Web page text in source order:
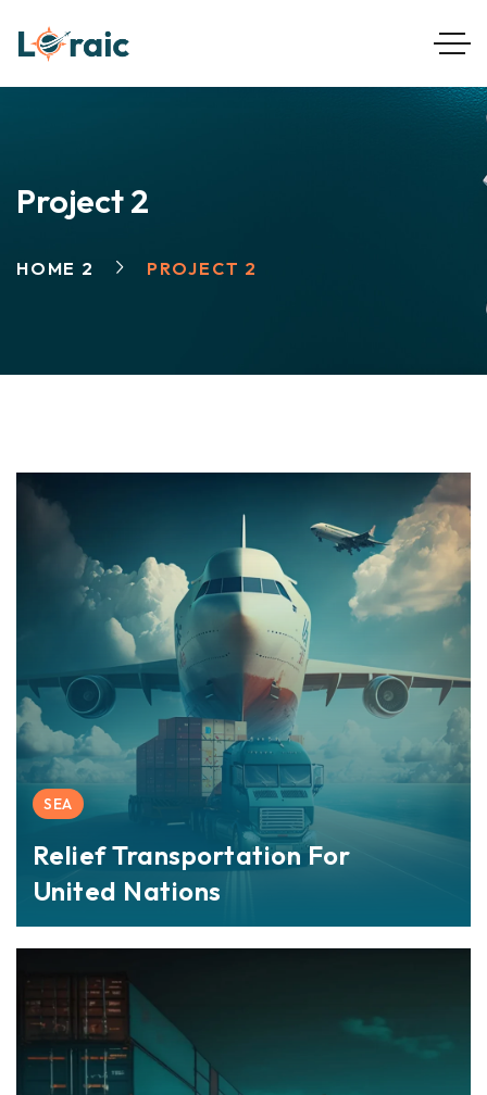
Project 2
HOME 2 PROJECT 2
SEA
Relief Transportation For
United Nations